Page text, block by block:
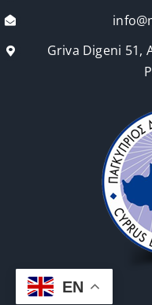
Griva Digeni 51,
EN